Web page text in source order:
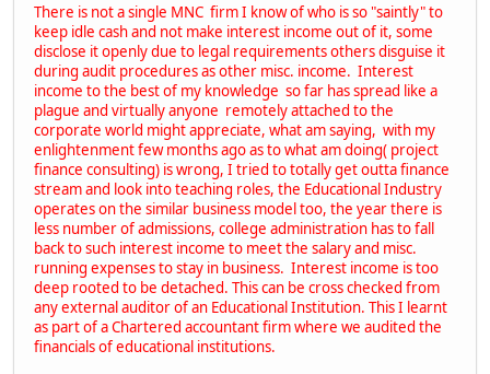
There is not a single MNC firm I know of who is so "saintly" to
keep idle cash and not make interest income out of it, some
disclose it openly due to legal requirements others disguise it
during audit procedures as other misc. income. Interest
income to the best of my knowledge so far has spread like a
plague and virtually anyone remotely attached to the
corporate world might appreciate, what am saying, with my
enlightenment few months ago as to what am doing( project
finance consulting) is wrong, I tried to totally get outta finance
stream and look into teaching roles, the Educational Industry
operates on the similar business model too, the year there is
less number of admissions, college administration has to fall
back to such interest income to meet the salary and misc.
running expenses to stay in business. Interest income is too
deep rooted to be detached. This can be cross checked from
any external auditor of an Educational Institution. This I learnt
as part of a Chartered accountant firm where we audited the
financials of educational institutions.